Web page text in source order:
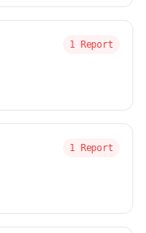
1 Report
1 Report